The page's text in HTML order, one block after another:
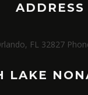
ADDRESS
FL 32827
LAKE